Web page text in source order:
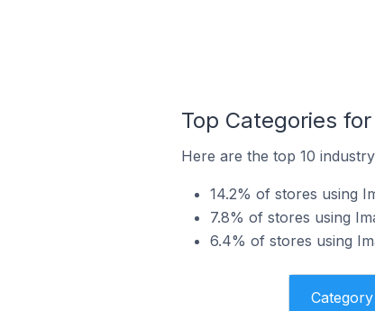
Top Categories
Here are the top 10
14.2% of stores using
7.8% of stores using
6.4% of stores using
Category